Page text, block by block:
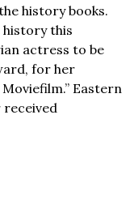
history books.
history this
actress to be
for her
Eastern
received